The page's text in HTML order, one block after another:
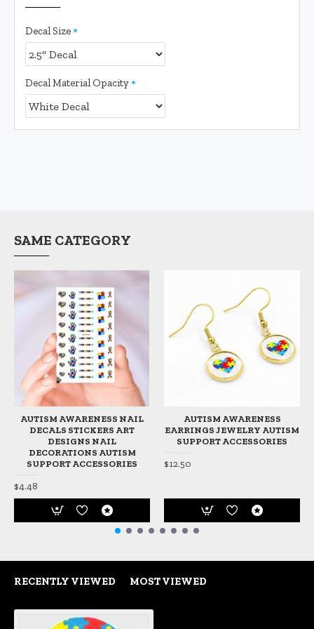
Decal Size
Decal Material Opacity
SAME CATEGORY
AUTISM AWARENESS NAIL
DECALS STICKERS ART
DESIGNS NAIL
DECORATIONS AUTISM
SUPPORT ACCESSORIES
$4.48
AUTISM AWARENESS
EARRINGS JEWELRY AUTISM
SUPPORT ACCESSORIES
$12.50
RECENTLY VIEWED MOST VIEWED